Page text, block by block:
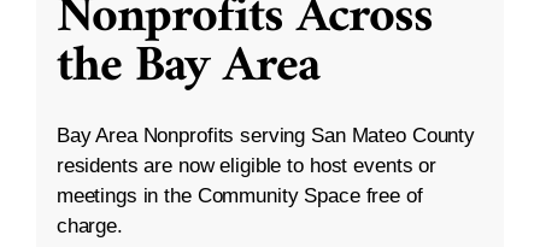
Nonprofits Across
the Bay Area
Bay Area Nonprofits serving San Mateo County
residents are now eligible to host events or
meetings in the Community Space free of
charge.